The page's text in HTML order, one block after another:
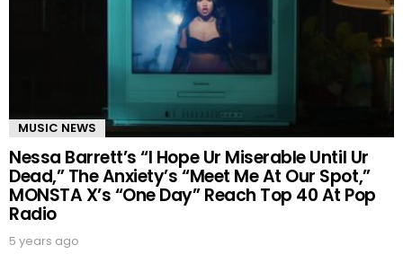
MUSIC NEWS
Nessa Barrett’s “I Hope Ur Miserable Until Ur
Dead,” The Anxiety’s “Meet Me At Our Spot,”
MONSTA X’s “One Day” Reach Top 40 At Pop
Radio
5 years ago